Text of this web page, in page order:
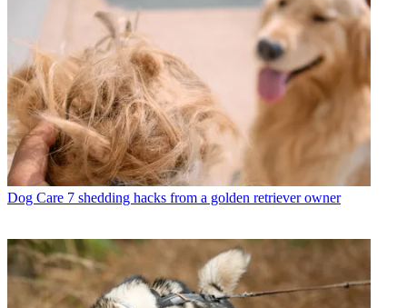
Dog Care 7 shedding hacks from a golden retriever owner